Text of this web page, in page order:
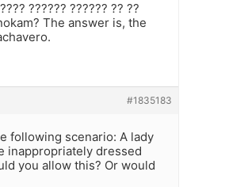
?????? ?????? ?? ??
The answer is, the
#1835183
following scenario: A lady
inappropriately dressed
you allow this? Or would